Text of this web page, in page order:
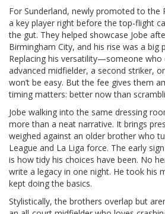
For Sunderland, newly promoted to the
a key player right before the top-flight
the gut. They helped showcase Jobe
Birmingham City, and his rise was a
Replacing his versatility—someone who
advanced midfielder, a second striker,
won’t be easy. But the fee gives them
timing matters: better now than
Jobe walking into the same dressing
more than a neat narrative. It brings
weighed against an older brother who
League and La Liga force. The early
is how tidy his choices have been. No
write a legacy in one night. He took his
kept doing the basics.
Stylistically, the brothers overlap but